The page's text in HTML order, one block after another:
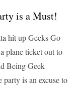
is a Must!
hit up Geeks Go
plane ticket out to
Being Geek
is an excuse to